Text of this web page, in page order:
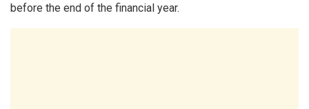
before the end of the financial year.